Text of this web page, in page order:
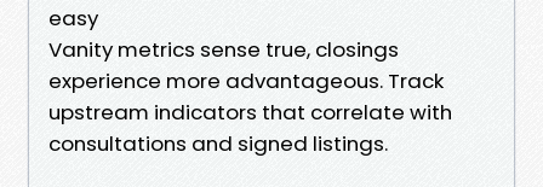
easy
Vanity metrics sense true, closings
experience more advantageous. Track
upstream indicators that correlate with
consultations and signed listings.